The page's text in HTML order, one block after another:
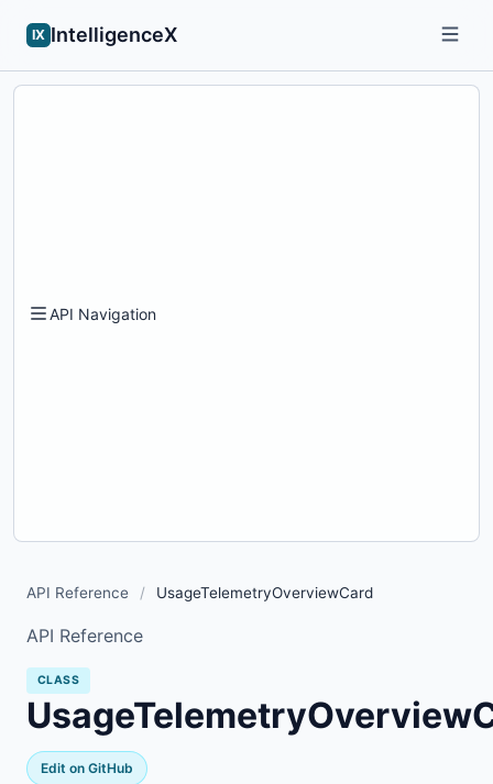
IX IntelligenceX
API Navigation
API Reference / UsageTelemetryOverviewCard
API Reference
CLASS
Edit on GitHub